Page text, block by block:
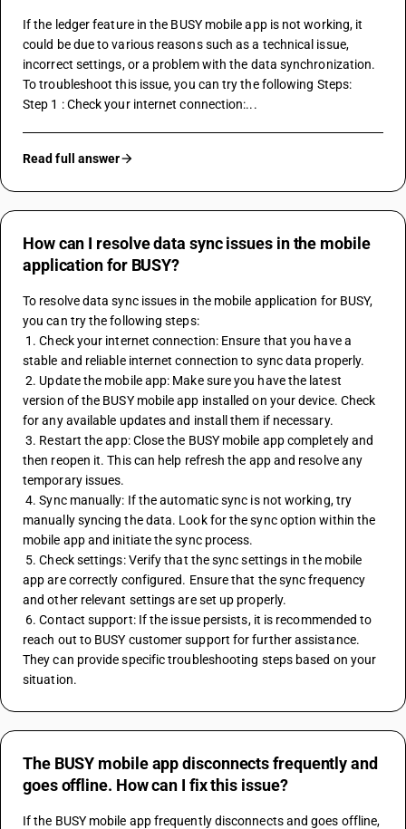
If the ledger feature in the BUSY mobile app is not working, it
could be due to various reasons such as a technical issue,
incorrect settings, or a problem with the data synchronization.
To troubleshoot this issue, you can try the following Steps:
Step 1 : Check your internet connection:...
Read full answer
How can I resolve data sync issues in the mobile
application for BUSY?
To resolve data sync issues in the mobile application for BUSY,
you can try the following steps:
stable and reliable internet connection to sync data properly.
2. Update the mobile app: Make sure you have the latest
version of the BUSY mobile app installed on your device. Check
for any available updates and install them if necessary.
3. Restart the app: Close the BUSY mobile app completely and
then reopen it. This can help refresh the app and resolve any
temporary issues.
4. Sync manually: If the automatic sync is not working, try
manually syncing the data. Look for the sync option within the
mobile app and initiate the sync process.
app are correctly configured. Ensure that the sync frequency
and other relevant settings are set up properly.
reach out to BUSY customer support for further assistance.
They can provide specific troubleshooting steps based on your
situation.
The BUSY mobile app disconnects frequently and
goes offline. How can I fix this issue?
If the BUSY mobile app frequently disconnects and goes offline,